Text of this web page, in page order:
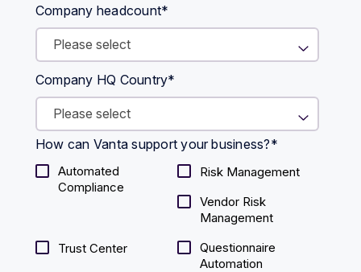
Company headcount*
Company HQ Country*
How can Vanta support your business?*
Automated
Compliance
Risk Management
Vendor Risk
Management
Trust Center
Questionnaire
Automation